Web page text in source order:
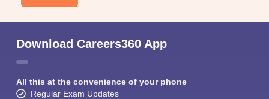
Download Careers360 App
All this at the convenience of your phone
Regular Exam Updates